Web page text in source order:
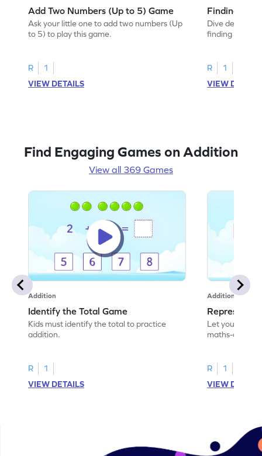
Add Two Numbers (Up to 5) Game
Ask your little one to add two numbers (Up
to 5) to play this game.
R
1
VIEW DETAILS
Finding
Dive deep
finding the
R
1
VIEW
Find Engaging Games on Addition
View all 369 Games
Addition
Identify the Total Game
Kids must identify the total to practice
addition.
R
1
VIEW DETAILS
Addition
Represent
Let your child
maths-
R
1
VIEW